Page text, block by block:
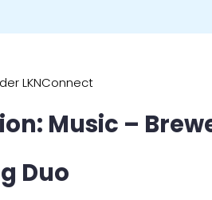
LKNConnect
Music –
Duo